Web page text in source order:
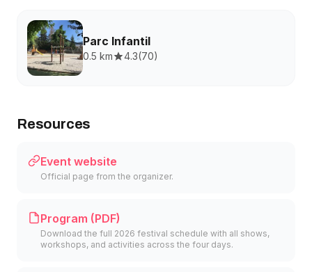
Parc Infantil
0.5 km 4.3(70)
Resources
Event website
Official page from the organizer.
Program (PDF)
Download the full 2026 festival schedule with all shows,
workshops, and activities across the four days.